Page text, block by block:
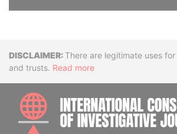
DisclaimerThere are legitimate uses
and trusts. Read more